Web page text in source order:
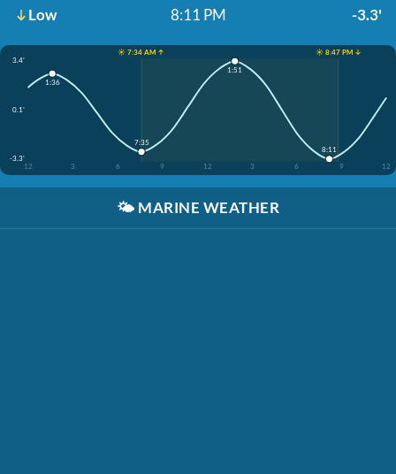
Low 8:11 PM -3.3'
☀️ 7:34 AM ↑
☀️ 8:47 PM ↓
3.4'
0.1'
-3.3'
12
3 6 9 12 3 6 9 12
1:36
7:35
1:51
8:11
🌤️ MARINE WEATHER